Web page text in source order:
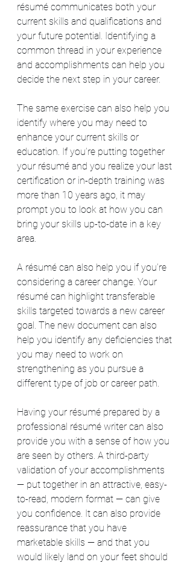
résumé communicates both your
current skills and qualifications and
your future potential. Identifying a
common thread in your experience
and accomplishments can help you
decide the next step in your career.
The same exercise can also help you
identify where you may need to
enhance your current skills or
education. If you’re putting together
your résumé and you realize your last
certification or in-depth training was
more than 10 years ago, it may
prompt you to look at how you can
bring your skills up-to-date in a key
area.
A résumé can also help you if you’re
considering a career change. Your
résumé can highlight transferable
skills targeted towards a new career
goal. The new document can also
help you identify any deficiencies that
you may need to work on
strengthening as you pursue a
different type of job or career path.
Having your résumé prepared by a
professional résumé writer can also
provide you with a sense of how you
are seen by others. A third-party
validation of your accomplishments
— put together in an attractive, easy-
to-read, modern format — can give
you confidence. It can also provide
reassurance that you have
marketable skills — and that you
would likely land on your feet should